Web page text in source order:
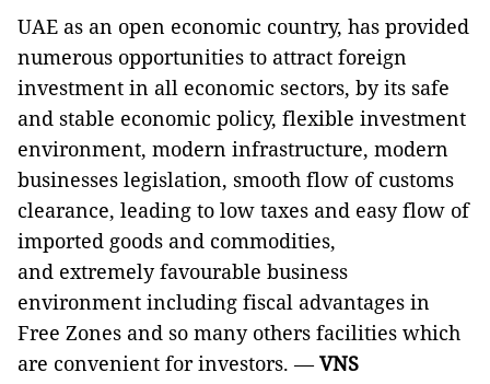
UAE as an open economic country, has provided
numerous opportunities to attract foreign
investment in all economic sectors, by its safe
and stable economic policy, flexible investment
environment, modern infrastructure, modern
businesses legislation, smooth flow of customs
clearance, leading to low taxes and easy flow of
imported goods and commodities,
and extremely favourable business
environment including fiscal advantages in
Free Zones and so many others facilities which
are convenient for investors. —VNS